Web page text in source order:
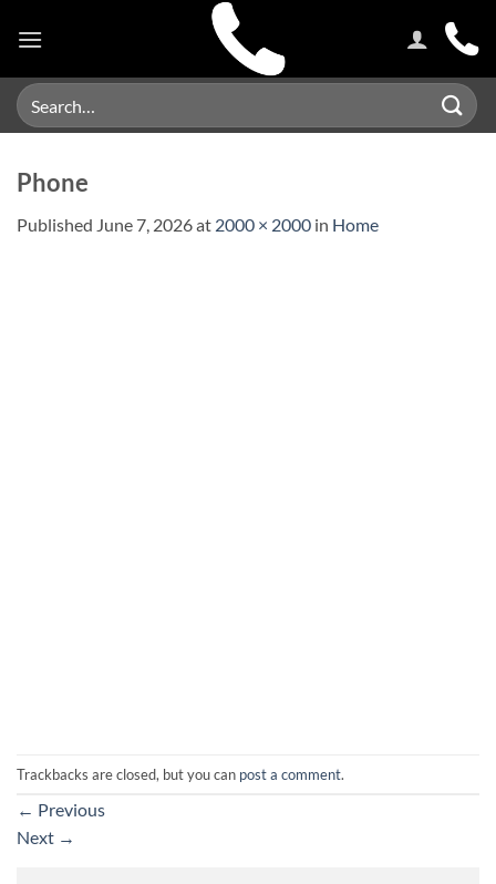
Search
for:
Phone
Published June 7, 2026at 2000 × 2000 in Home
Trackbacks are closed, but you can post a comment.
← Previous
Next →